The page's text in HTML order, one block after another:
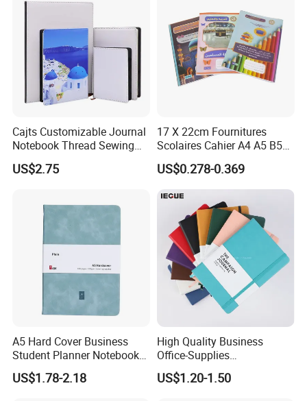
Cajts Customizable Journal
Notebook Thread Sewing
School Gift Sublimation
Blank Leather Notebook
US$2.75
17 X 22cm Fournitures
Scolaires Cahier A4 A5 B5
PP Cover Softcover
Hardcover Exercise Book 32
/ 48 / 80 / 96 192 Pages
US$0.278-0.369
A5 Hard Cover Business
Student Planner Notebook
for Meeting Records
US$1.78-2.18
High Quality Business
Office-Supplies
Personalized Printed PU
Leather Custom A5
US$1.20-1.50